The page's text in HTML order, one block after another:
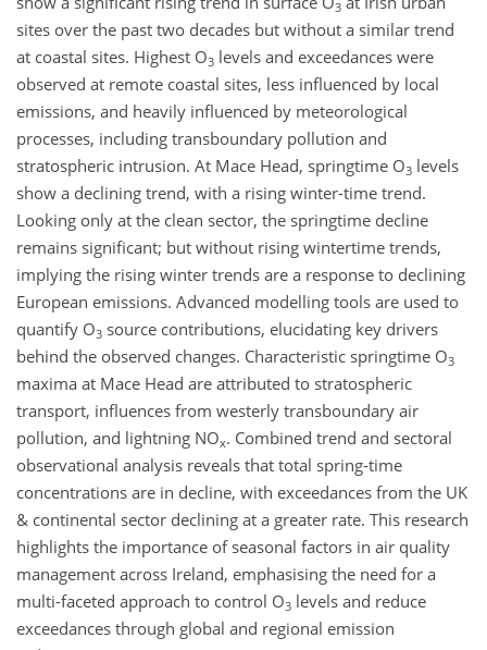
3
sites over the past two decades but without a similar trend
at coastal sites. Highest O3 levels and exceedances were
observed at remote coastal sites, less influenced by local
emissions, and heavily influenced by meteorological
processes, including transboundary pollution and
stratospheric intrusion. At Mace Head, springtime O3 levels
show a declining trend, with a rising winter-time trend.
Looking only at the clean sector, the springtime decline
remains significant; but without rising wintertime trends,
implying the rising winter trends are a response to declining
European emissions. Advanced modelling tools are used to
quantify O3 source contributions, elucidating key drivers
behind the observed changes. Characteristic springtime O3
maxima at Mace Head are attributed to stratospheric
transport, influences from westerly transboundary air
pollution, and lightning NOx. Combined trend and sectoral
observational analysis reveals that total spring-time
concentrations are in decline, with exceedances from the UK
& continental sector declining at a greater rate. This research
highlights the importance of seasonal factors in air quality
management across Ireland, emphasising the need for a
multi-faceted approach to control O3 levels and reduce
exceedances through global and regional emission